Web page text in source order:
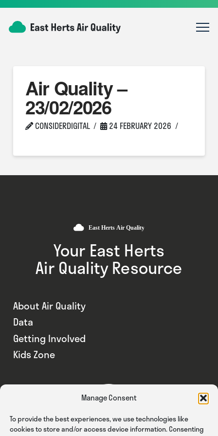
Manage Consent
To provide the best experiences, we use technologies like
cookies to store and/or access device information. Consenting
Air Quality –
23/02/2026
CONSIDERDIGITAL 24 FEBRUARY 2026
Your East Herts
Air Quality Resource
About Air Quality
Data
Getting Involved
Kids Zone